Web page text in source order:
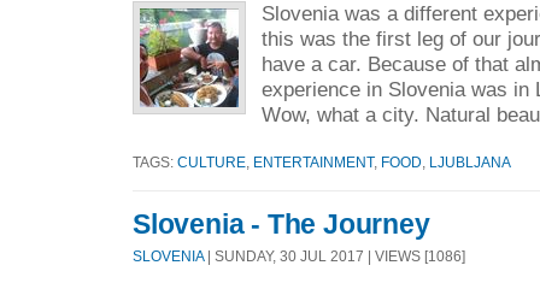
Slovenia was a different
this was the first leg of our
have a car. Because of that
experience in Slovenia was in
Wow, what a city. Natural
TAGS: CULTURE ENTERTAINMENT, FOOD LJUBLJANA
Slovenia - The Journey
SLOVENIA| SUNDAY, 30 JUL 2017 | VIEWS [1086]